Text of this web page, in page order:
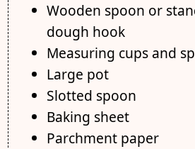
Wooden spoon or
dough hook
Measuring cups and
Large pot
Slotted spoon
Baking sheet
Parchment paper